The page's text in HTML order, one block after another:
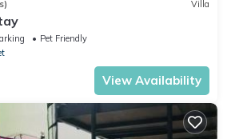
Villa
Pet Friendly
View Availability